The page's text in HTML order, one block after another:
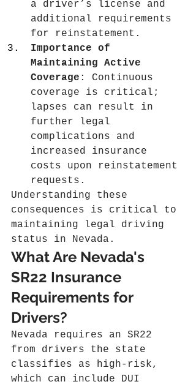
a driver’s license and
additional requirements
for reinstatement.
Importance of
Maintaining Active
Coverage : Continuous
coverage is critical;
lapses can result in
further legal
complications and
increased insurance
costs upon reinstatement
requests.
Understanding these
consequences is critical to
maintaining legal driving
status in Nevada.
What Are Nevada's
SR22 Insurance
Requirements for
Drivers?
Nevada requires an SR22
from drivers the state
classifies as high-risk,
which can include DUI